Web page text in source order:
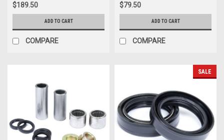
$189.50
ADD TO CART
COMPARE
$79.50
ADD TO CART
COMPARE
SALE